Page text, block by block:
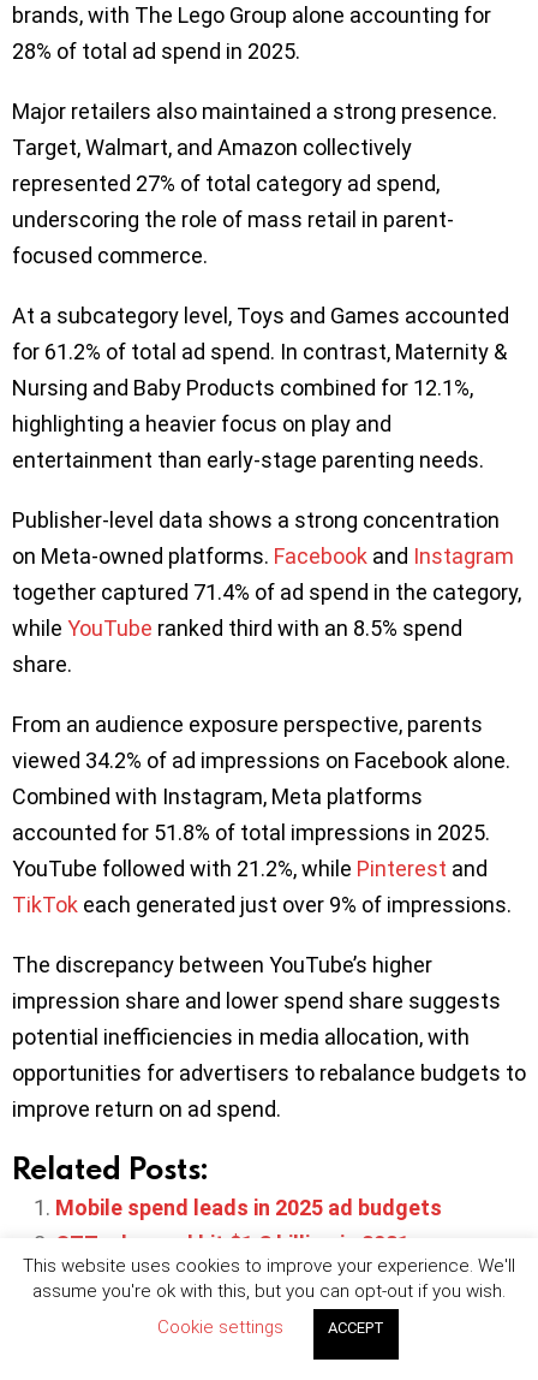
brands, with The Lego Group alone accounting for
28% of total ad spend in 2025.
Major retailers also maintained a strong presence.
Target, Walmart, and Amazon collectively
represented 27% of total category ad spend,
underscoring the role of mass retail in parent-
focused commerce.
At a subcategory level, Toys and Games accounted
for 61.2% of total ad spend. In contrast, Maternity &
Nursing and Baby Products combined for 12.1%,
highlighting a heavier focus on play and
entertainment than early-stage parenting needs.
Publisher-level data shows a strong concentration
on Meta-owned platforms. Facebook and Instagram
together captured 71.4% of ad spend in the category,
while YouTube ranked third with an 8.5% spend
share.
From an audience exposure perspective, parents
viewed 34.2% of ad impressions on Facebook alone.
Combined with Instagram, Meta platforms
accounted for 51.8% of total impressions in 2025.
YouTube followed with 21.2%, while Pinterest and
TikTok each generated just over 9% of impressions.
The discrepancy between YouTube’s higher
impression share and lower spend share suggests
potential inefficiencies in media allocation, with
opportunities for advertisers to rebalance budgets to
improve return on ad spend.
Related Posts:
Mobile spend leads in 2025 ad budgets
OTT ad spend hit $1.3 billion in 2021
Global app install ad spend to reach $94.9bn in
2025 -AppsFlyer
This website uses cookies to improve your experience. We'll
assume you're ok with this, but you can opt-out if you wish.
Cookie settings
ACCEPT